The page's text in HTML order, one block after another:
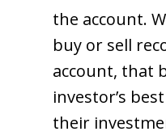
the account.
buy or sell
account, that
investor’s
their